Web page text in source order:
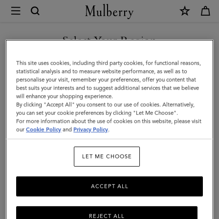
Mulberry
Mulberry
Tree
Charm
Earrings
|
Gold
Plated
Women
Select Your Region
You are currently browsing the Luxembourg site but we noticed
you are in United States.
GO TO UNITED STATES SITE
CONTINUE TO
LUXEMBOURG SITE
This site uses cookies, including third party cookies, for functional reasons,
statistical analysis and to measure website performance, as well as to
personalise your visit, remember your preferences, offer you content that
best suits your interests and to suggest additional services that we believe
will enhance your shopping experience.
By clicking "Accept All" you consent to our use of cookies. Alternatively,
you can set your cookie preferences by clicking "Let Me Choose".
For more information about the use of cookies on this website, please visit
ourCookie Policy and Privacy Policy.
LET ME CHOOSE
REJECT ALL
ACCEPT ALL